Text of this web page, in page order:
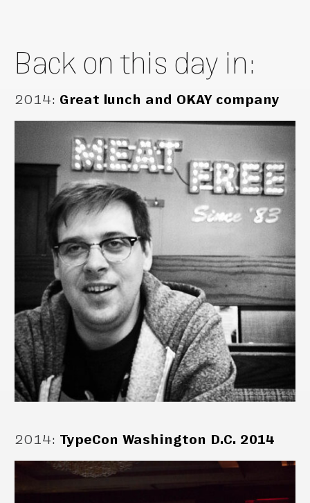
Back on this day in:
2014: Great lunch and OKAY company
2014: TypeCon Washington D.C. 2014